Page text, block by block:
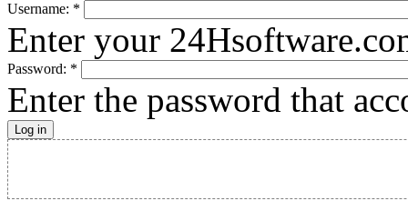
Username: *
Enter your
Password: *
Enter the password that